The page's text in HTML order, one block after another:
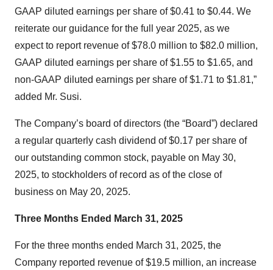
GAAP diluted earnings per share of $0.41 to $0.44. We
reiterate our guidance for the full year 2025, as we
expect to report revenue of $78.0 million to $82.0 million,
GAAP diluted earnings per share of $1.55 to $1.65, and
non-GAAP diluted earnings per share of $1.71 to $1.81,”
added Mr. Susi.
The Company’s board of directors (the “Board”) declared
a regular quarterly cash dividend of $0.17 per share of
our outstanding common stock, payable on May 30,
2025, to stockholders of record as of the close of
business on May 20, 2025.
Three Months Ended March 31, 2025
For the three months ended March 31, 2025, the
Company reported revenue of $19.5 million, an increase